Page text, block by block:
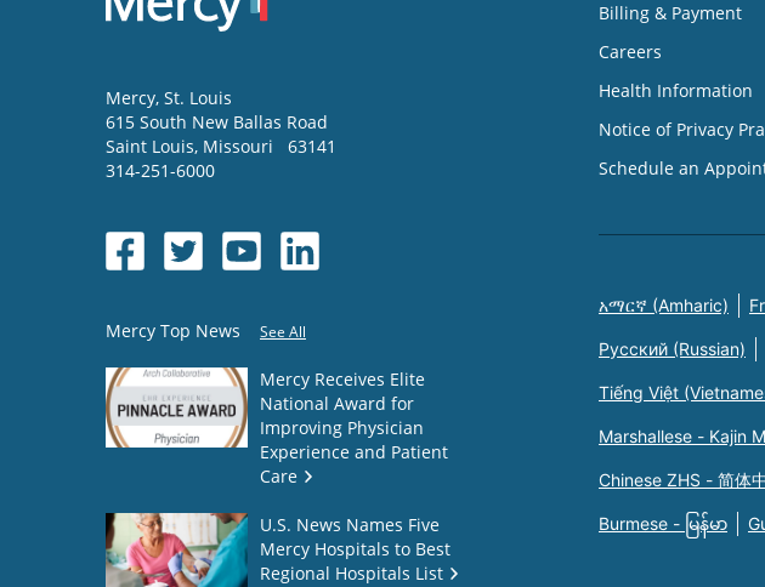
Mercy, St. Louis
615 South New Ballas Road
Saint Louis, Missouri
63141
314-251-6000
Mercy Top News See All
Mercy Receives Elite
National Award for
Improving Physician
Experience and Patient
Care
U.S. News Names Five
Mercy Hospitals to Best
Regional Hospitals List
Billing & Payment
Careers
Health Information
Notice of Privacy
Schedule an
አማርኛ (Amharic)
Русский (Russian)
Tiếng Việt
Marshallese - Kajin
Chinese ZHS - 简体
Burmese - မြန်မာ